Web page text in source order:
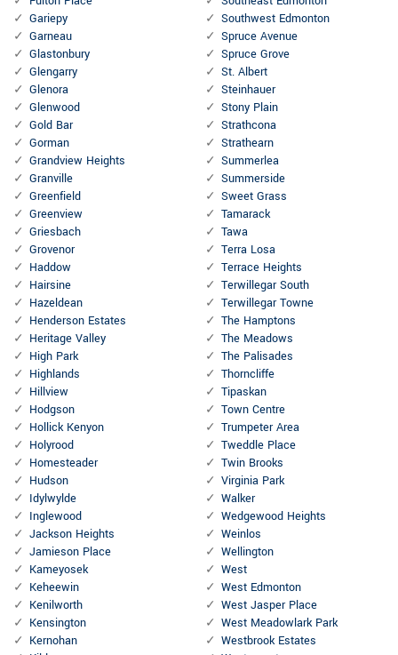
Gariepy
Garneau
Glastonbury
Glengarry
Glenora
Glenwood
Gold Bar
Gorman
Grandview Heights
Granville
Greenfield
Greenview
Griesbach
Grovenor
Haddow
Hairsine
Hazeldean
Henderson Estates
Heritage Valley
High Park
Highlands
Hillview
Hodgson
Hollick Kenyon
Holyrood
Homesteader
Hudson
Idylwylde
Inglewood
Jackson Heights
Jamieson Place
Kameyosek
Keheewin
Kenilworth
Kensington
Kernohan
Southwest Edmonton
Spruce Avenue
Spruce Grove
St. Albert
Steinhauer
Stony Plain
Strathcona
Strathearn
Summerlea
Summerside
Sweet Grass
Tamarack
Tawa
Terra Losa
Terrace Heights
Terwillegar South
Terwillegar Towne
The Hamptons
The Meadows
The Palisades
Thorncliffe
Tipaskan
Town Centre
Trumpeter Area
Tweddle Place
Twin Brooks
Virginia Park
Walker
Wedgewood Heights
Weinlos
Wellington
West
West Edmonton
West Jasper Place
West Meadowlark Park
Westbrook Estates